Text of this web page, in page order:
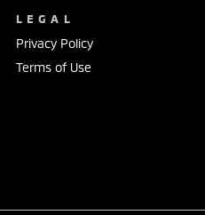
LEGAL
Privacy Policy
Terms of Use